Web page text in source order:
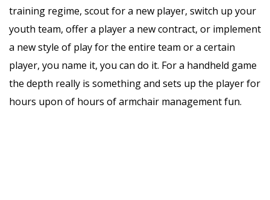
training regime, scout for a new player, switch up your
youth team, offer a player a new contract, or implement
a new style of play for the entire team or a certain
player, you name it, you can do it. For a handheld game
the depth really is something and sets up the player for
hours upon of hours of armchair management fun.